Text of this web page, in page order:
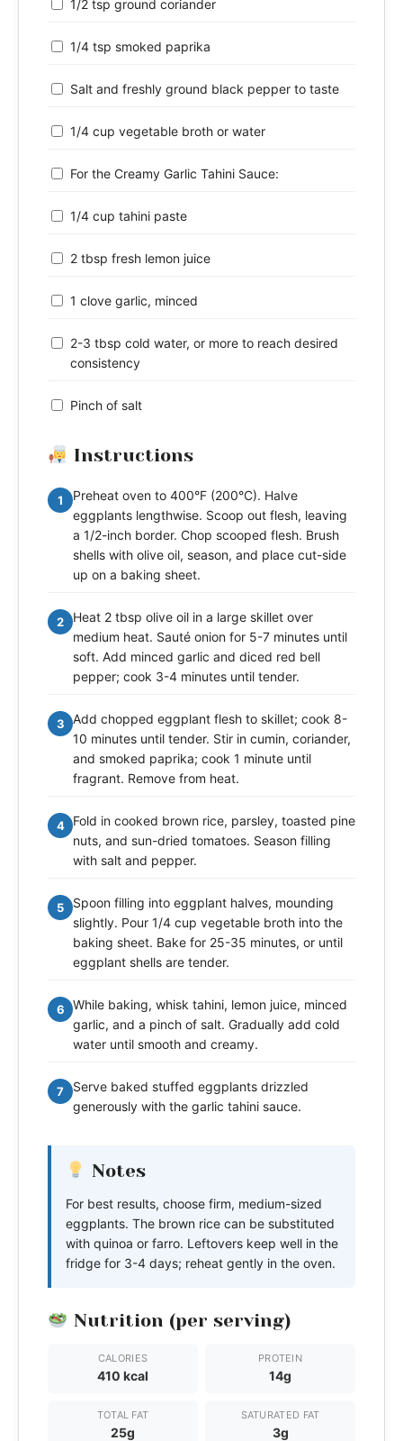
1/2 tsp ground coriander
1/4 tsp smoked paprika
Salt and freshly ground black pepper to taste
1/4 cup vegetable broth or water
For the Creamy Garlic Tahini Sauce:
1/4 cup tahini paste
2 tbsp fresh lemon juice
1 clove garlic, minced
2-3 tbsp cold water, or more to reach desired
consistency
Pinch of salt
Instructions
1
Preheat oven to 400°F (200°C). Halve
eggplants lengthwise. Scoop out flesh, leaving
a 1/2-inch border. Chop scooped flesh. Brush
shells with olive oil, season, and place cut-side
up on a baking sheet.
2
Heat 2 tbsp olive oil in a large skillet over
medium heat. Sauté onion for 5-7 minutes until
soft. Add minced garlic and diced red bell
pepper; cook 3-4 minutes until tender.
3
Add chopped eggplant flesh to skillet; cook 8-
10 minutes until tender. Stir in cumin, coriander,
and smoked paprika; cook 1 minute until
fragrant. Remove from heat.
4
Fold in cooked brown rice, parsley, toasted pine
nuts, and sun-dried tomatoes. Season filling
with salt and pepper.
5
Spoon filling into eggplant halves, mounding
slightly. Pour 1/4 cup vegetable broth into the
baking sheet. Bake for 25-35 minutes, or until
eggplant shells are tender.
6
While baking, whisk tahini, lemon juice, minced
garlic, and a pinch of salt. Gradually add cold
water until smooth and creamy.
7
Serve baked stuffed eggplants drizzled
generously with the garlic tahini sauce.
Notes
For best results, choose firm, medium-sized
eggplants. The brown rice can be substituted
with quinoa or farro. Leftovers keep well in the
fridge for 3-4 days; reheat gently in the oven.
Nutrition (per serving)
CALORIES
410 kcal
PROTEIN
14g
TOTAL FAT
25g
SATURATED FAT
3g